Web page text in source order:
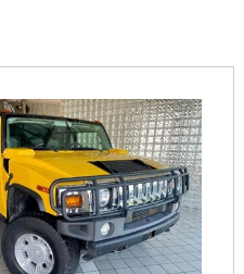
Chevrolet
[14]
Chrysler
[5]
Dodge
[3]